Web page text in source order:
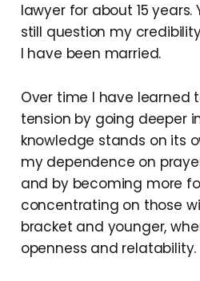
lawyer for about 15 years.
still question my
I have been married.
Over time I have learned
tension by going deeper
knowledge stands on its
my dependence on
and by becoming more
concentrating on those
bracket and younger,
openness and relatability.